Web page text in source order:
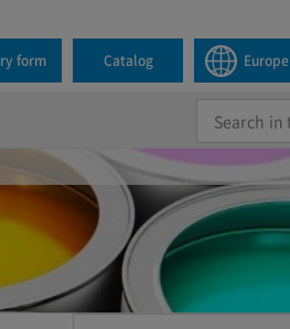
form Catalog Europe